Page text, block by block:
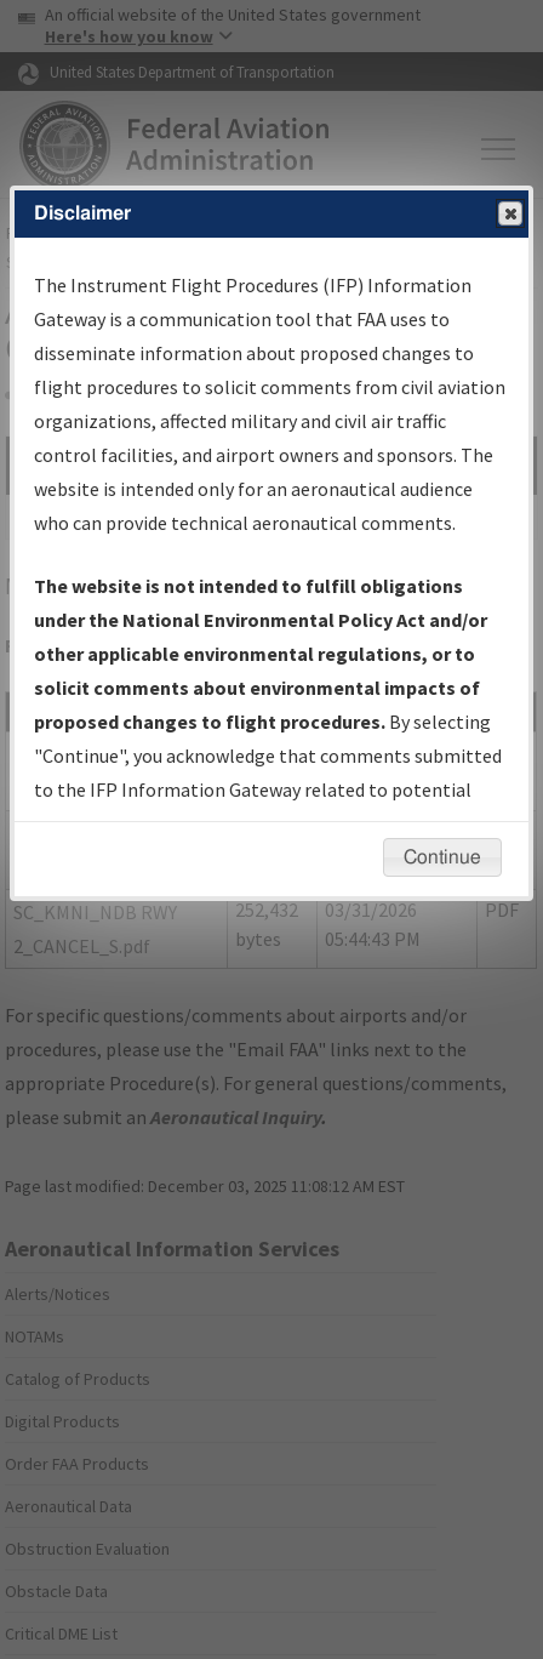
Skip to page content Skip to main content
USA Banner
An official website of the United States government
Here's how you know
United States Department of Transportation
FAAHome▸Air Traffic▸Flight Information▸Aeronautical Information
Services
Airport Procedures Information
Gateway
Share
Search by:
Go
Advanced Search
MNIMANNING/SANTEE COOPER RGNL
Folder Name: EEE16CDF71274A7B89FBCF864592E325-MNI
Size Date
SC_KMNI_ NBD RWY
2_CANCEL_8260-2.pdf
378,459
bytes
03/31/2026
05:44:32 PM
PDF
05:44:40 PM
SC_KMNI_NDB RWY
2_CANCEL_S.pdf
252,432
bytes
03/31/2026
05:44:43 PM
PDF
For specific questions/comments about airports and/or
procedures, please use the "Email FAA" links next to the
appropriate Procedure(s). For general questions/comments,
please submit anAeronautical Inquiry.
Page last modified: December 03, 2025 11:08:12 AM EST
Aeronautical Information Services
Alerts/Notices
NOTAMs
Catalog of Products
Digital Products
Order FAA Products
Aeronautical Data
Obstruction Evaluation
Obstacle Data
Critical DME List
Disclaimer
The Instrument Flight Procedures (IFP) Information
Gateway is a communication tool that FAA uses to
disseminate information about proposed changes to
flight procedures to solicit comments from civil aviation
organizations, affected military and civil air traffic
control facilities, and airport owners and sponsors. The
website is intended only for an aeronautical audience
who can provide technical aeronautical comments.
The website is not intended to fulfill obligations
under the National Environmental Policy Act and/or
other applicable environmental regulations, or to
solicit comments about environmental impacts of
proposed changes to flight procedures. By selecting
"Continue", you acknowledge that comments submitted
to the IFP Information Gateway related to potential
environmental impacts will not be considered.
Continue